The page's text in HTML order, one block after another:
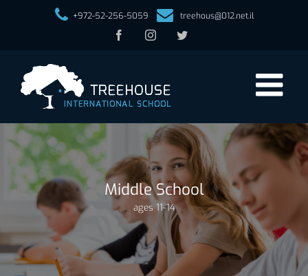
+972-52-256-5059
treehous@012.net.il
FacebookInstagramTwitter
Middle School
ages 11-14